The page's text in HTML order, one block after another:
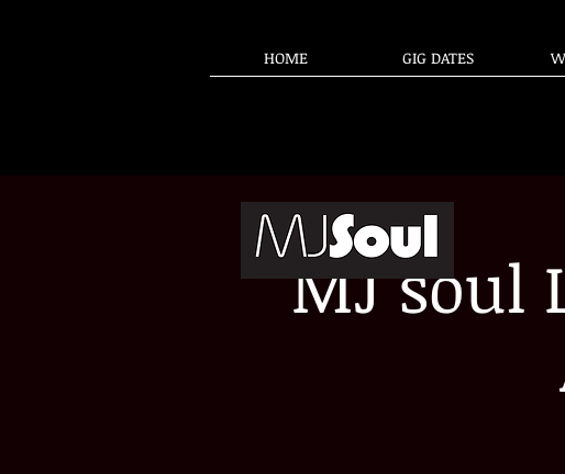
HOME GIG DATES
MJ soul